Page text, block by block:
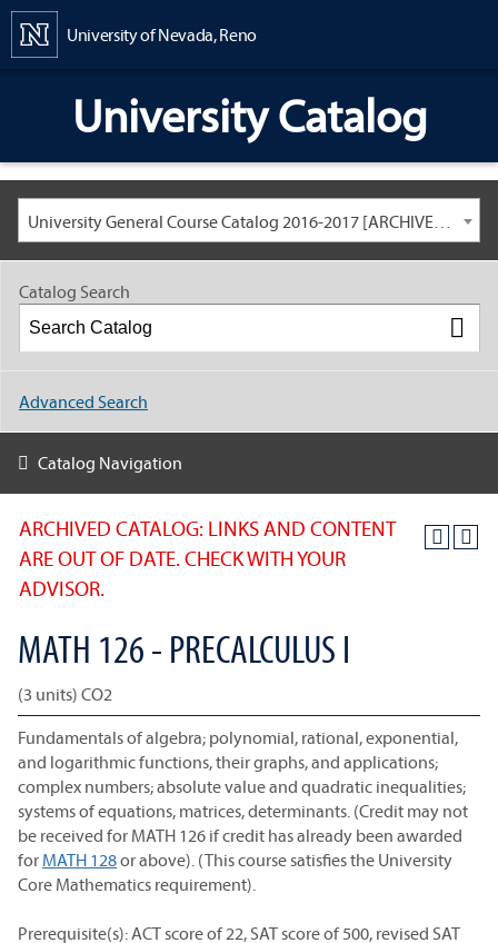
University of Nevada, Reno
University Catalog
University General Course Catalog 2016-2017 [ARCHIVED CATALOG: LINKS AND CONTENT ARE OUT OF DATE. CHECK WITH YOUR ADVISOR.]
ARCHIVED CATALOG: LINKS AND CONTENT
ARE OUT OF DATE. CHECK WITH YOUR
ADVISOR.
MATH 126 - PRECALCULUS I
(3 units) CO2
Fundamentals of algebra; polynomial, rational, exponential,
and logarithmic functions, their graphs, and applications;
complex numbers; absolute value and quadratic inequalities;
systems of equations, matrices, determinants. (Credit may not
be received for MATH 126 if credit has already been awarded
for MATH 128or above). (This course satisfies the University
Core Mathematics requirement).
Prerequisite(s): ACT score of 22, SAT score of 500, revised SAT
Catalog Search
Advanced Search
Catalog Navigation